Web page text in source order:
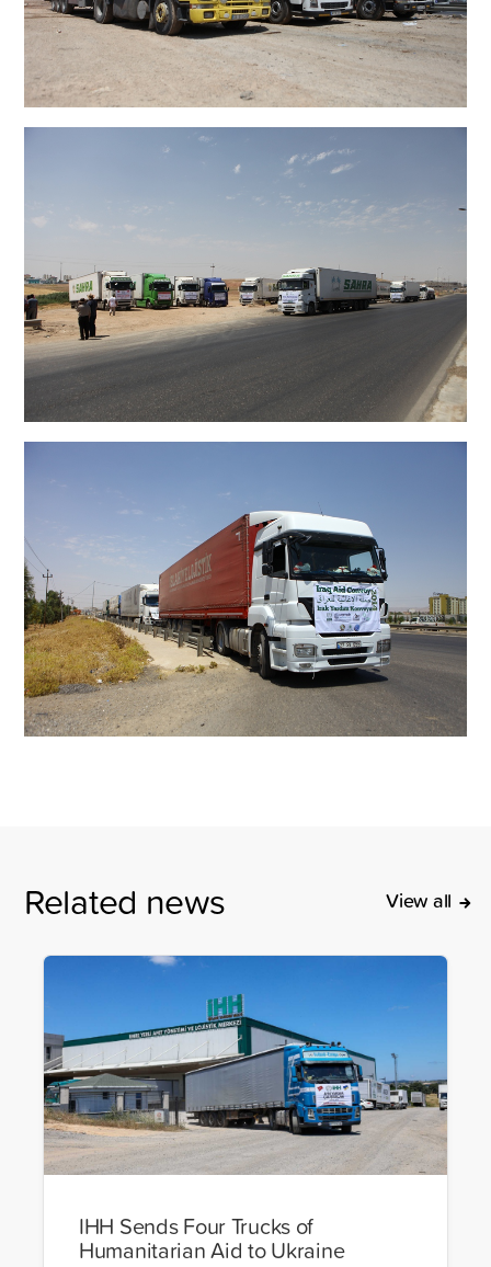
Related news View all
IHH Sends Four Trucks of
Humanitarian Aid to Ukraine